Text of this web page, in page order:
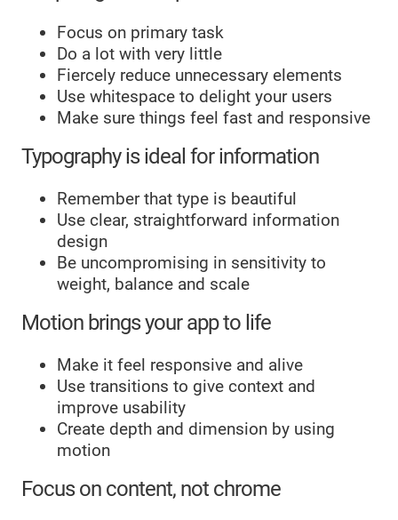
Focus on primary task
Do a lot with very little
Fiercely reduce unnecessary elements
Use whitespace to delight your users
Make sure things feel fast and responsive
Typography is ideal for information
Remember that type is beautiful
Use clear, straightforward information
design
Be uncompromising in sensitivity to
weight, balance and scale
Motion brings your app to life
Make it feel responsive and alive
Use transitions to give context and
improve usability
Create depth and dimension by using
motion
Focus on content, not chrome